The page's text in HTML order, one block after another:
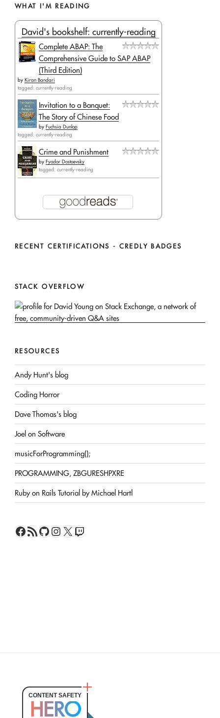
WHAT I'M READING
David's bookshelf: currently-reading
Complete ABAP: The
Comprehensive Guide to SAP ABAP
(Third Edition)
by Kiran Bandari
tagged: currently-reading
Invitation to a Banquet:
The Story of Chinese Food
by Fuchsia Dunlop
tagged: currently-reading
Crime and Punishment
by Fyodor Dostoevsky
tagged: currently-reading
RECENT CERTIFICATIONS - CREDLY BADGES
STACK OVERFLOW
RESOURCES
Andy Hunt's blog
Coding Horror
Dave Thomas's blog
Joel on Software
musicForProgramming();
PROGRAMMING, ZBGURESHPXRE
Ruby on Rails Tutorial by Michael Hartl
Facebook
RSS FeedGitHub
Instagram
X Twitch
CONTENT SAFETY
HERO